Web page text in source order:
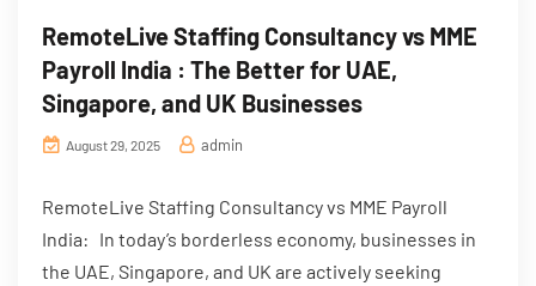
RemoteLive Staffing Consultancy vs MME
Payroll India : The Better for UAE,
Singapore, and UK Businesses
August 29, 2025 admin
RemoteLive Staffing Consultancy vs MME Payroll
India: In today’s borderless economy, businesses in
the UAE, Singapore, and UK are actively seeking